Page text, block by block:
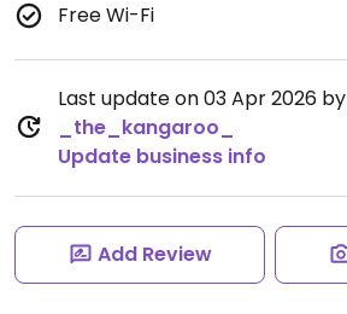
Free Wi-Fi
Last update on 03 Apr 2026 by
_the_kangaroo_
Update business info
Add Review